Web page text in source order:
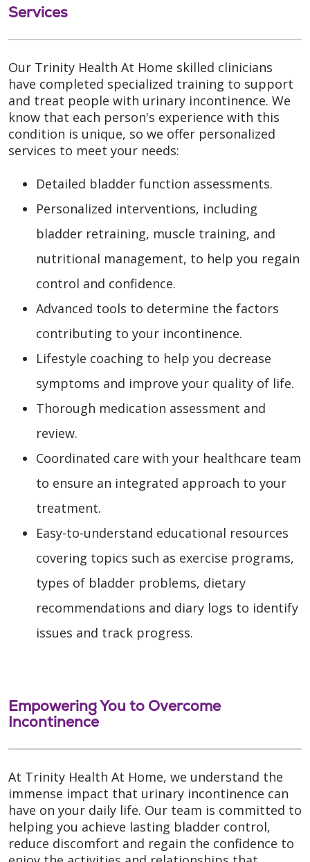
Services
Our Trinity Health At Home skilled clinicians
have completed specialized training to support
and treat people with urinary incontinence. We
know that each person's experience with this
condition is unique, so we offer personalized
services to meet your needs:
Detailed bladder function assessments.
Personalized interventions, including
bladder retraining, muscle training, and
nutritional management, to help you regain
control and confidence.
Advanced tools to determine the factors
contributing to your incontinence.
Lifestyle coaching to help you decrease
symptoms and improve your quality of life.
Thorough medication assessment and
review.
Coordinated care with your healthcare team
to ensure an integrated approach to your
treatment.
Easy-to-understand educational resources
covering topics such as exercise programs,
types of bladder problems, dietary
recommendations and diary logs to identify
issues and track progress.
Empowering You to Overcome
Incontinence
At Trinity Health At Home, we understand the
immense impact that urinary incontinence can
have on your daily life. Our team is committed to
helping you achieve lasting bladder control,
reduce discomfort and regain the confidence to